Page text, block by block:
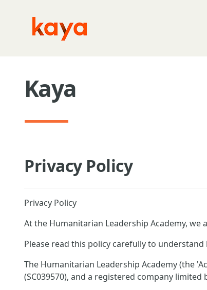
Kaya
Privacy Policy
Privacy Policy
At the Humanitarian Leadership Academy,
Please read this policy carefully to
The Humanitarian Leadership Academy (the
(SC039570), and a registered company limited